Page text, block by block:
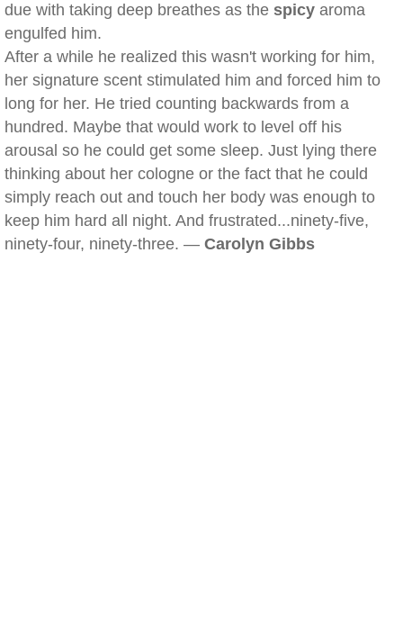
due with taking deep breathes as the spicy aroma
engulfed him.
After a while he realized this wasn't working for him,
her signature scent stimulated him and forced him to
long for her. He tried counting backwards from a
hundred. Maybe that would work to level off his
arousal so he could get some sleep. Just lying there
thinking about her cologne or the fact that he could
simply reach out and touch her body was enough to
keep him hard all night. And frustrated...ninety-five,
ninety-four, ninety-three. — Carolyn Gibbs